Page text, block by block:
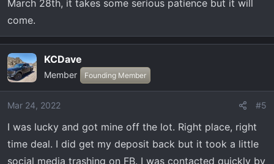
:
March 28th, it takes some serious patience but it will
come.
KCDave
Member Founding Member
Mar 24, 2022 #5
I was lucky and got mine off the lot. Right place, right
time deal. I did get my deposit back but it took a little
social media trashing on FB. I was contacted quickly by